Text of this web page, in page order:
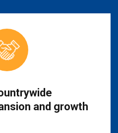
and growth